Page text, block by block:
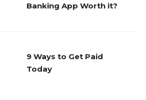
Banking App Worth it?
9 Ways to Get Paid
Today